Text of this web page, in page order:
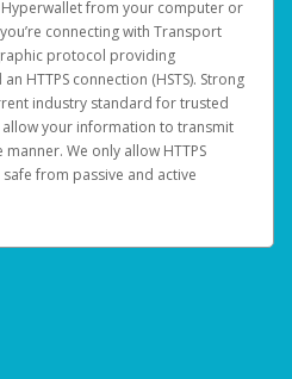
from your computer or
connecting with Transport
protocol providing
HTTPS connection (HSTS). Strong
industry standard for trusted
your information to transmit
We only allow HTTPS
from passive and active